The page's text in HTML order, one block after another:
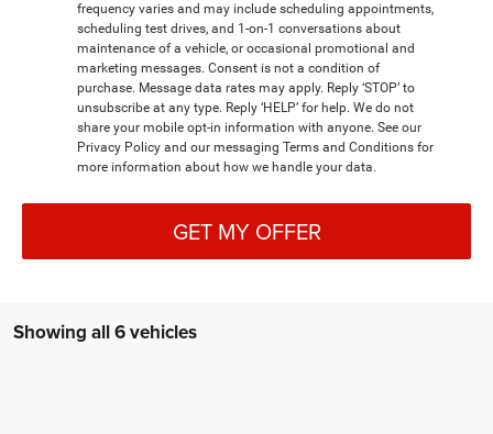
frequency varies and may include scheduling appointments,
scheduling test drives, and 1-on-1 conversations about
maintenance of a vehicle, or occasional promotional and
marketing messages. Consent is not a condition of
purchase. Message data rates may apply. Reply ‘STOP’ to
unsubscribe at any type. Reply ‘HELP’ for help. We do not
share your mobile opt-in information with anyone. See our
Privacy Policy and our messaging Terms and Conditions for
more information about how we handle your data.
GET MY OFFER
Showing all 6 vehicles